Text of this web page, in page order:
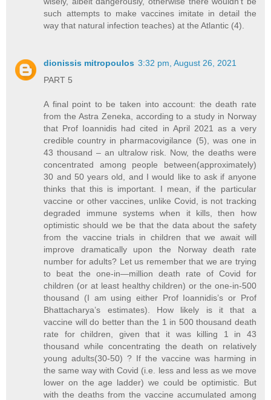
such attempts to make vaccines imitate in detail the
way that natural infection teaches) at the Atlantic (4).
dionissis mitropoulos 3:32 pm, August 26, 2021
PART 5
A final point to be taken into account: the death rate
from the Astra Zeneka, according to a study in Norway
that Prof Ioannidis had cited in April 2021 as a very
credible country in pharmacovigilance (5), was one in
43 thousand – an ultralow risk. Now, the deaths were
concentrated among people between(approximately)
30 and 50 years old, and I would like to ask if anyone
thinks that this is important. I mean, if the particular
vaccine or other vaccines, unlike Covid, is not tracking
degraded immune systems when it kills, then how
optimistic should we be that the data about the safety
from the vaccine trials in children that we await will
improve dramatically upon the Norway death rate
number for adults? Let us remember that we are trying
to beat the one-in—million death rate of Covid for
children (or at least healthy children) or the one-in-500
thousand (I am using either Prof Ioannidis’s or Prof
Bhattacharya’s estimates). How likely is it that a
vaccine will do better than the 1 in 500 thousand death
rate for children, given that it was killing 1 in 43
thousand while concentrating the death on relatively
young adults(30-50) ? If the vaccine was harming in
the same way with Covid (i.e. less and less as we move
lower on the age ladder) we could be optimistic. But
with the deaths from the vaccine accumulated among